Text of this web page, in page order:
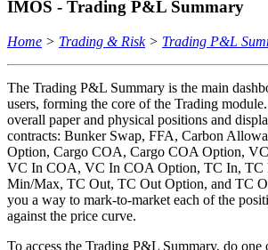
IMOS - Trading P&L Summary
Home > Trading & Risk> Trading P&L
The Trading P&L Summary is the main
users, forming the core of the Trading
overall paper and physical positions and
contracts: Bunker Swap, FFA, Carbon
Option, Cargo COA, Cargo COA Option,
VC In COA, VC In COA Option, TC In, TC
Min/Max, TC Out, TC Out Option, and TC
you a way to mark-to-market each of the
against the price curve.
To access the Trading P&L Summary, do